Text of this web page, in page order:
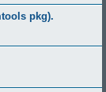
pkg).